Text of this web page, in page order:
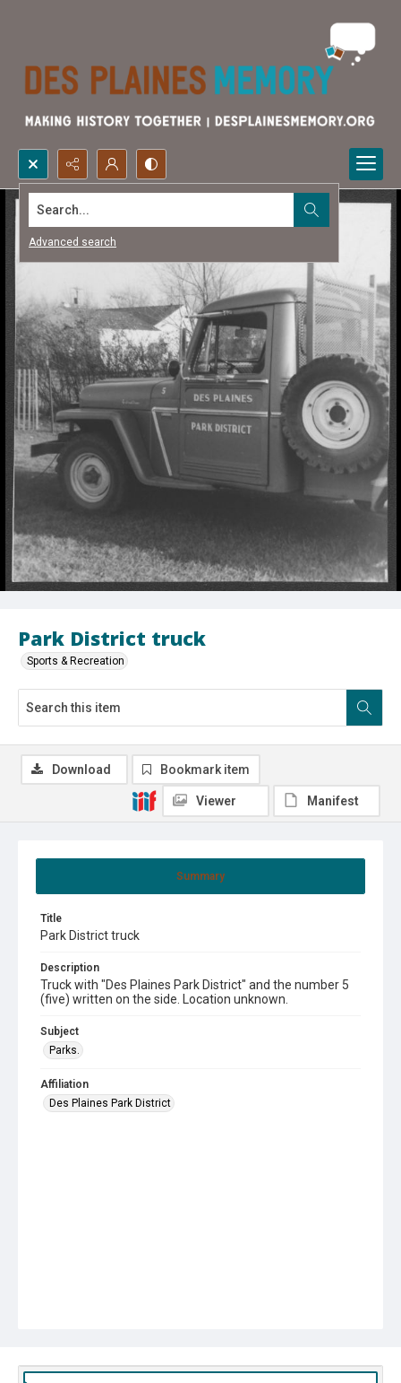
Search...
Advanced search
Park District truck
Sports & Recreation
Summary
Title
Park District truck
Description
Truck with "Des Plaines Park District" and the number 5
(five) written on the side. Location unknown.
Subject
Parks.
Affiliation
Des Plaines Park District
Download Bookmark item
Viewer Manifest